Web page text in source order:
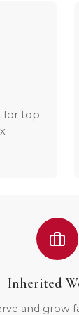
for top
Inherited
and grow